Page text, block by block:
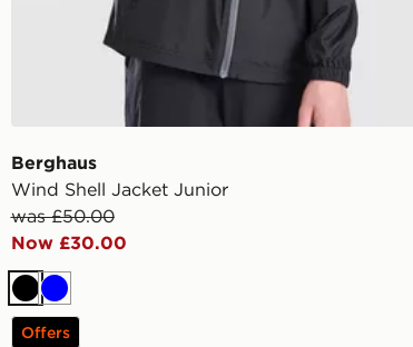
Berghaus
Wind Shell Jacket Junior
was £50.00
Now £30.00
Black
Blue
Offers